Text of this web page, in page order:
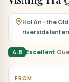
Hoi An - the
riverside
4.8 Excellent
FROM